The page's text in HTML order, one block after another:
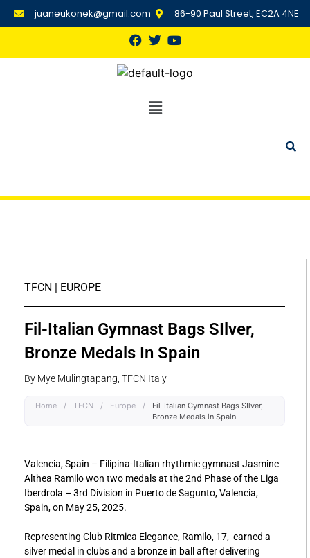
juaneukonek@gmail.com 86-90 Paul Street, EC2A 4NE
TFCN | EUROPE
Fil-Italian Gymnast Bags SIlver,
Bronze Medals In Spain
By Mye Mulingtapang, TFCN Italy
Home / TFCN / Europe /
Fil-Italian Gymnast Bags SIlver,
Bronze Medals in Spain
Valencia, Spain – Filipina-Italian rhythmic gymnast Jasmine
Althea Ramilo won two medals at the 2nd Phase of the Liga
Iberdrola – 3rd Division in Puerto de Sagunto, Valencia,
Spain, on May 25, 2025.
Representing Club Ritmica Elegance, Ramilo, 17, earned a
silver medal in clubs and a bronze in ball after delivering